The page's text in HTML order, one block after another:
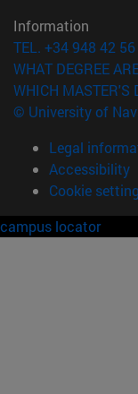
Information
TEL. +34 948 42
WHAT DEGREE
WHICH MASTER'S
© University of
Legal
Accessibility
Cookie
campus locator